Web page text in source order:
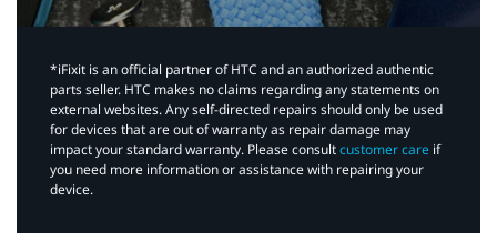
*iFixit is an official partner of HTC and an authorized authentic
parts seller. HTC makes no claims regarding any statements on
external websites. Any self-directed repairs should only be used
for devices that are out of warranty as repair damage may
impact your standard warranty. Please consultcustomer care if
you need more information or assistance with repairing your
device.